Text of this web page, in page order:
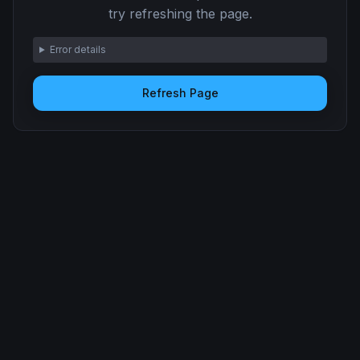
try refreshing the page.
Error details
Refresh Page